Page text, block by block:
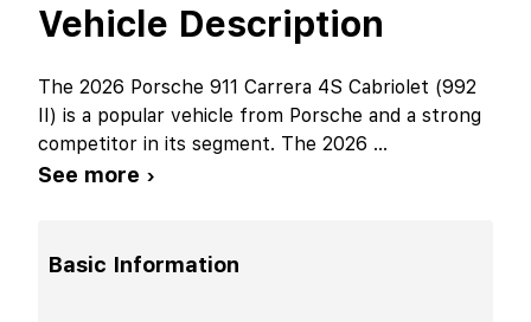
Vehicle Description
The 2026 Porsche 911 Carrera 4S Cabriolet (992
II) is a popular vehicle from Porsche and a strong
competitor in its segment. The 2026 ...
See more ›
Basic Information